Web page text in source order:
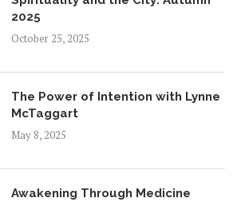
2025
October 25, 2025
The Power of Intention with Lynne
McTaggart
May 8, 2025
Awakening Through Medicine